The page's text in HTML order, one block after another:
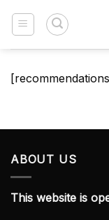
ABOUT US
This website is